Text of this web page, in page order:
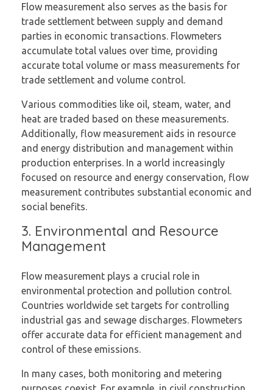
Flow measurement also serves as the basis for
trade settlement between supply and demand
parties in economic transactions. Flowmeters
accumulate total values over time, providing
accurate total volume or mass measurements for
trade settlement and volume control.
Various commodities like oil, steam, water, and
heat are traded based on these measurements.
Additionally, flow measurement aids in resource
and energy distribution and management within
production enterprises. In a world increasingly
focused on resource and energy conservation, flow
measurement contributes substantial economic and
social benefits.
3. Environmental and Resource
Management
Flow measurement plays a crucial role in
environmental protection and pollution control.
Countries worldwide set targets for controlling
industrial gas and sewage discharges. Flowmeters
offer accurate data for efficient management and
control of these emissions.
In many cases, both monitoring and metering